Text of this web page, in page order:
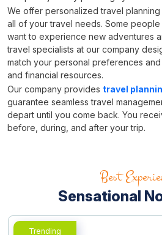
We offer personalized travel
all of your travel needs. Some
want to experience new adventures
travel specialists at our company
match your personal preferences
and financial resources.
Our company provides travel
guarantee seamless travel
depart until you come back. You
before, during, and after your trip.
Best
Sensational